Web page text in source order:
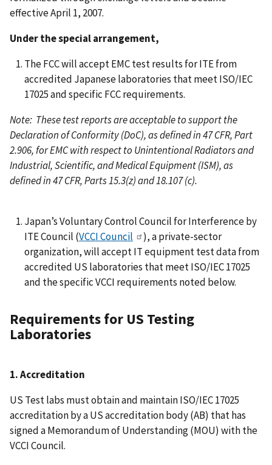
effective April 1, 2007.
Under the special arrangement,
The FCC will accept EMC test results for ITE from
accredited Japanese laboratories that meet ISO/IEC
17025 and specific FCC requirements.
Note: These test reports are acceptable to support the
Declaration of Conformity (DoC), as defined in 47 CFR, Part
2.906, for EMC with respect to Unintentional Radiators and
Industrial, Scientific, and Medical Equipment (ISM), as
defined in 47 CFR, Parts 15.3(z) and 18.107 (c).
Japan’s Voluntary Control Council for Interference by
ITE Council (VCCI Council
), a private-sector
organization, will accept IT equipment test data from
accredited US laboratories that meet ISO/IEC 17025
and the specific VCCI requirements noted below.
Requirements for US Testing
Laboratories
1. Accreditation
US Test labs must obtain and maintain ISO/IEC 17025
accreditation by a US accreditation body (AB) that has
signed a Memorandum of Understanding (MOU) with the
VCCI Council.